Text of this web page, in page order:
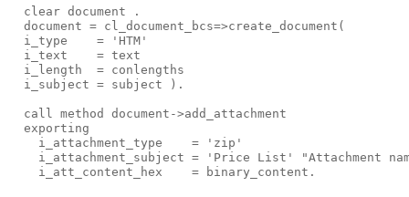
  clear document .
  document = cl_document_bcs=>create_document(
  i_type    = 'HTM'
  i_text    = text
  i_length  = conlengths
  i_subject = subject ).
  call method document->add_attachment
  exporting
    i_attachment_type    = 'zip'
i_attachment_subject = 'Price List' "Attachment
    i_att_content_hex    = binary_content.